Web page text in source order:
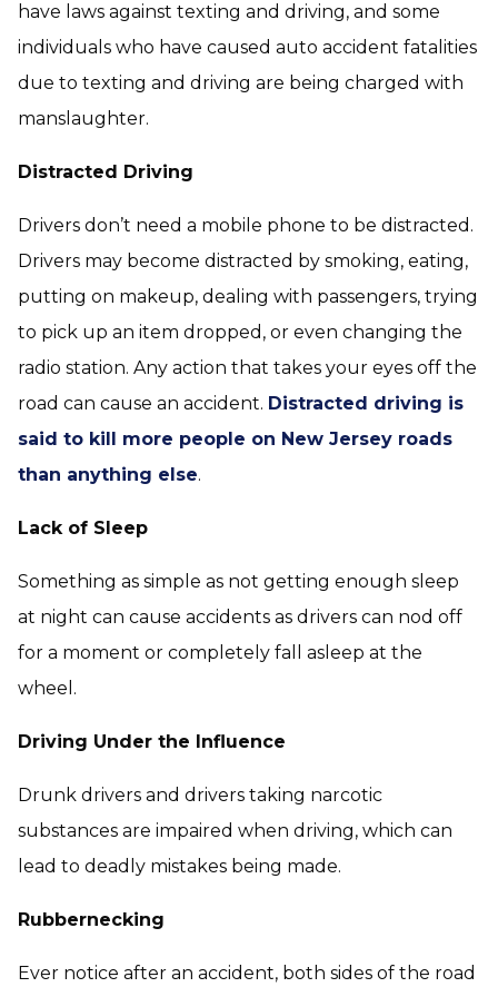
have laws against texting and driving, and some
individuals who have caused auto accident fatalities
due to texting and driving are being charged with
manslaughter.
Distracted Driving
Drivers don’t need a mobile phone to be distracted.
Drivers may become distracted by smoking, eating,
putting on makeup, dealing with passengers, trying
to pick up an item dropped, or even changing the
radio station. Any action that takes your eyes off the
road can cause an accident. Distracted driving is
said to kill more people on New Jersey roads
than anything else.
Lack of Sleep
Something as simple as not getting enough sleep
at night can cause accidents as drivers can nod off
for a moment or completely fall asleep at the
wheel.
Driving Under the Influence
Drunk drivers and drivers taking narcotic
substances are impaired when driving, which can
lead to deadly mistakes being made.
Rubbernecking
Ever notice after an accident, both sides of the road